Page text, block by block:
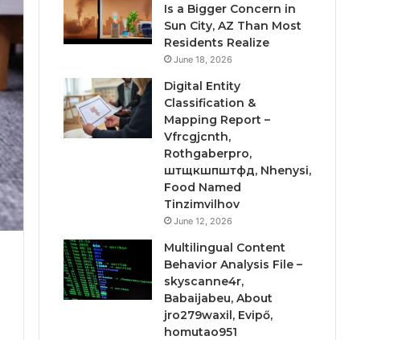
Is a Bigger Concern in
Sun City, AZ Than Most
Residents Realize
June 18, 2026
Digital Entity
Classification &
Mapping Report –
Vfrcgjcnth,
Rothgaberpro,
штщкшпштфд, Nhenysi,
Food Named
Tinzimvilhov
June 12, 2026
Multilingual Content
Behavior Analysis File –
skyscanne4r,
Babaijabeu, About
jro279waxil, Evipő,
homutao951